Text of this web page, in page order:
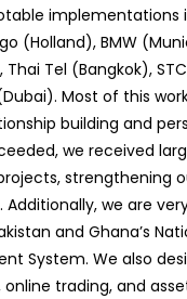
implementations
(Holland), BMW
Thai Tel (Bangkok),
Most of this
building and
we received
strengthening
Additionally, we are
and Ghana’s
System. We also
online trading, and